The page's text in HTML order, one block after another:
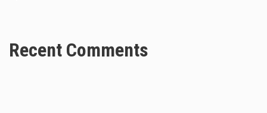
Recent Comments